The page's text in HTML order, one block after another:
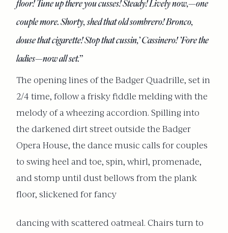
floor! Tune up there you cusses! Steady! Lively now,—one
couple more. Shorty, shed that old sombrero! Bronco,
douse that cigarette! Stop that cussin,’ Cassinero! ’Fore the
ladies—now all set.”
The opening lines of the Badger Quadrille, set in
2/4 time, follow a frisky fiddle melding with the
melody of a wheezing accordion. Spilling into
the darkened dirt street outside the Badger
Opera House, the dance music calls for couples
to swing heel and toe, spin, whirl, promenade,
and stomp until dust bellows from the plank
floor, slickened for fancy
dancing with scattered oatmeal. Chairs turn to